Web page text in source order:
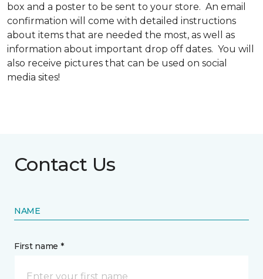
box and a poster to be sent to your store. An email
confirmation will come with detailed instructions
about items that are needed the most, as well as
information about important drop off dates. You will
also receive pictures that can be used on social
media sites!
Contact Us
NAME
First name *